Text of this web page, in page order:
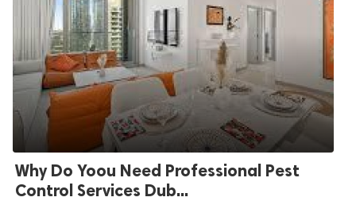
Why Do Yoou Need Professional Pest
Control Services Dub...